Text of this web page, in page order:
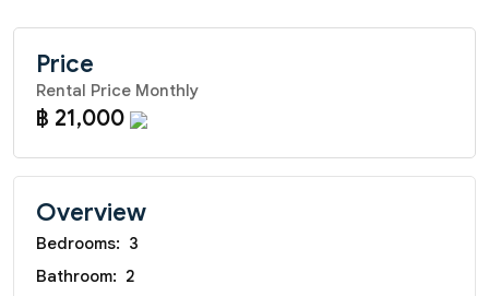
Price
Rental Price Monthly
฿ 21,000
Overview
Bedrooms: 3
Bathroom: 2